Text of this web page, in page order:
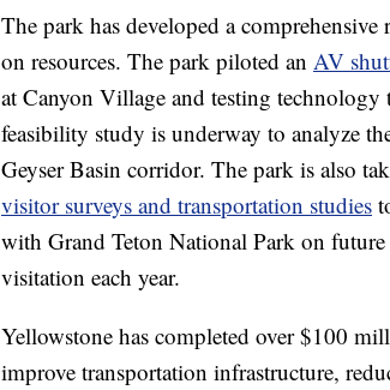
The park has developed a
on resources. The park piloted an AV
at Canyon Village and testing
feasibility study is underway to analyze
Geyser Basin corridor. The park is also
visitor surveys and transportation studies
with Grand Teton National Park on
visitation each year.
Yellowstone has completed over $100
improve transportation infrastructure,